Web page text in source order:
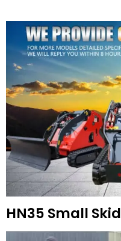
HN35 Small